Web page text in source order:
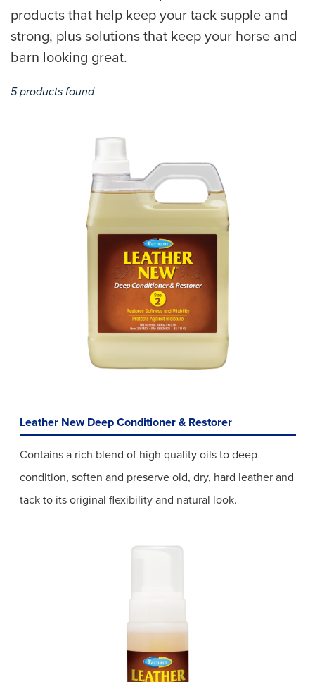
products that help keep your tack supple and
strong, plus solutions that keep your horse and
barn looking great.
5 products found
Leather New Deep Conditioner & Restorer
Contains a rich blend of high quality oils to deep
condition, soften and preserve old, dry, hard leather and
tack to its original flexibility and natural look.